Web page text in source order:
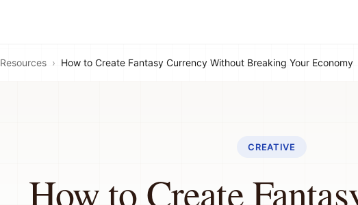
Resources › How to Create Fantasy Currency Without Breaking Your Economy
CREATIVE
How to Create